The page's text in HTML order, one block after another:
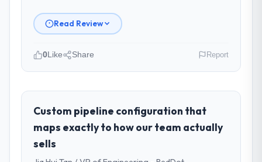
Read Review
role, and the industry you operate in.
As Head of Innovation at Desert Tech
Ventures I oversee technology investment
and delivery across our Automotive
0Like Share Report
Custom pipeline configuration that
maps exactly to how our team actually
sells